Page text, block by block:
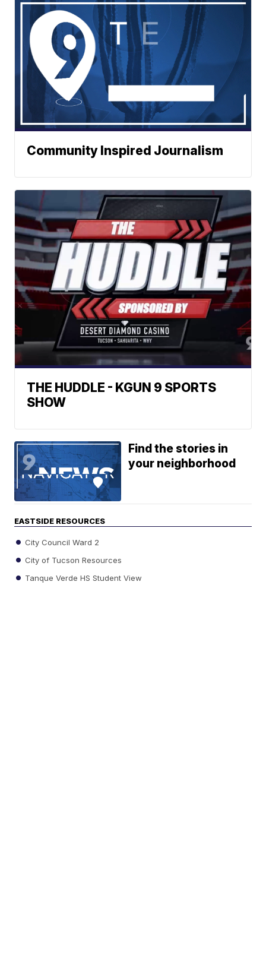
Community Inspired Journalism
THE HUDDLE - KGUN 9 SPORTS
SHOW
Find the stories in
your neighborhood
EASTSIDE RESOURCES
City Council Ward 2
City of Tucson Resources
Tanque Verde HS Student View